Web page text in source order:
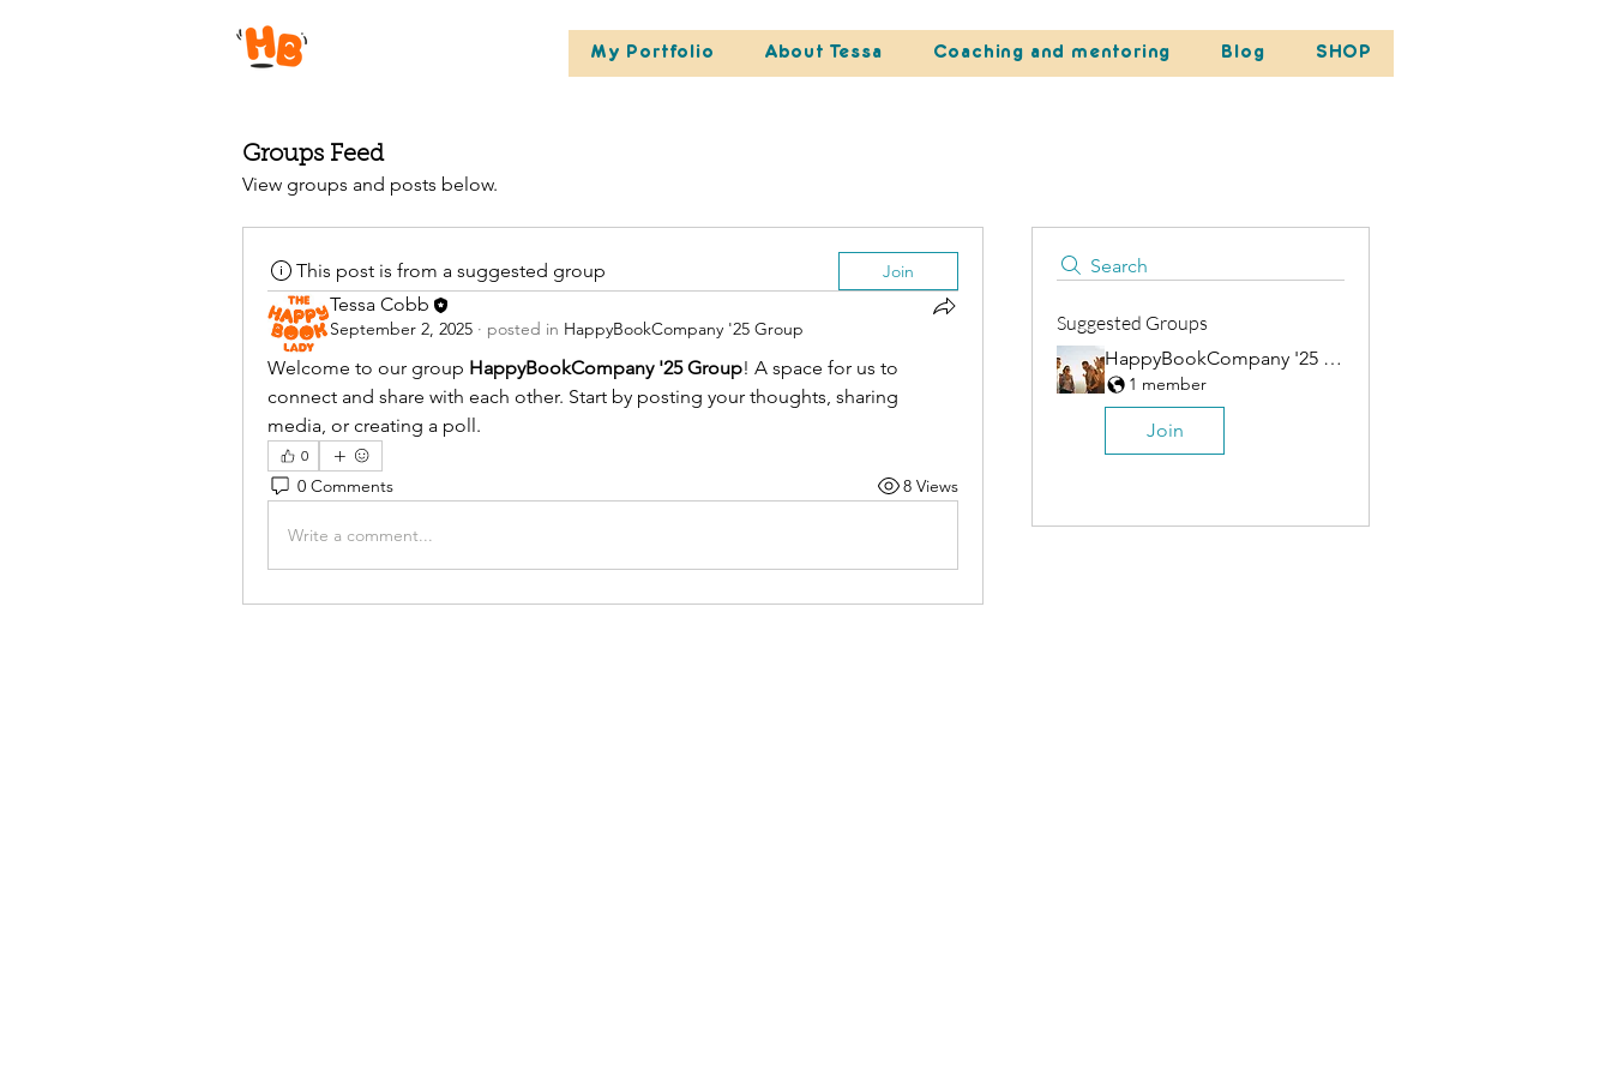
My Portfolio About Tessa Coaching and mentoring Blog SHOP
Groups Feed
View groups and posts below.
Search
Suggested Groups
HappyBookCompany '25 Group
1 member
Join
This post is from a suggested group Join
Tessa Cobb
September 2, 2025 · posted in HappyBookCompany '25 Group
Welcome to our group HappyBookCompany '25 Group! A space for us to
connect and share with each other. Start by posting your thoughts, sharing
media, or creating a poll.
0
0 Comments 8 Views
Write a comment...